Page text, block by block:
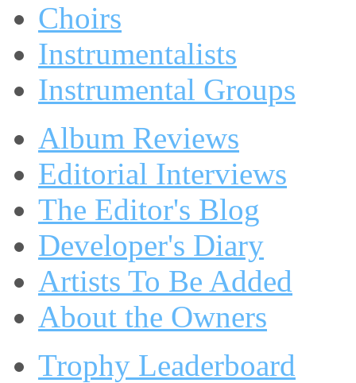
Choirs
Instrumentalists
Instrumental Groups
Album Reviews
Editorial Interviews
The Editor's Blog
Developer's Diary
Artists To Be Added
About the Owners
Trophy Leaderboard